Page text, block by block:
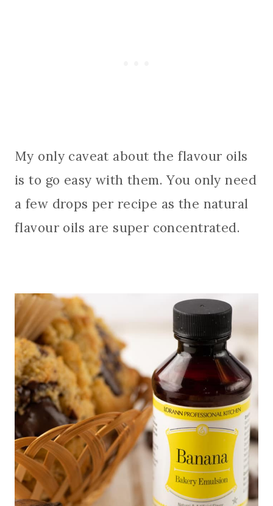
My only caveat about the flavour oils
is to go easy with them. You only need
a few drops per recipe as the natural
flavour oils are super concentrated.